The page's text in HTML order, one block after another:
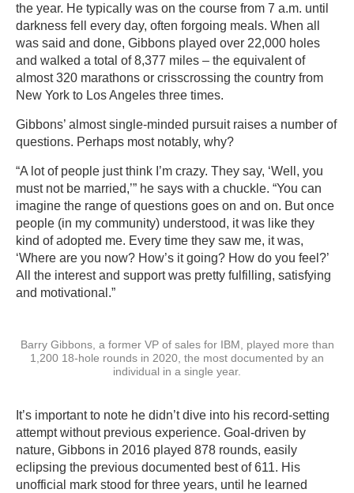
the year. He typically was on the course from 7 a.m. until
darkness fell every day, often forgoing meals. When all
was said and done, Gibbons played over 22,000 holes
and walked a total of 8,377 miles – the equivalent of
almost 320 marathons or crisscrossing the country from
New York to Los Angeles three times.
Gibbons’ almost single-minded pursuit raises a number of
questions. Perhaps most notably, why?
“A lot of people just think I’m crazy. They say, ‘Well, you
must not be married,’” he says with a chuckle. “You can
imagine the range of questions goes on and on. But once
people (in my community) understood, it was like they
kind of adopted me. Every time they saw me, it was,
‘Where are you now? How’s it going? How do you feel?’
All the interest and support was pretty fulfilling, satisfying
and motivational.”
Barry Gibbons, a former VP of sales for IBM, played more than
1,200 18-hole rounds in 2020, the most documented by an
individual in a single year.
It’s important to note he didn’t dive into his record-setting
attempt without previous experience. Goal-driven by
nature, Gibbons in 2016 played 878 rounds, easily
eclipsing the previous documented best of 611. His
unofficial mark stood for three years, until he learned